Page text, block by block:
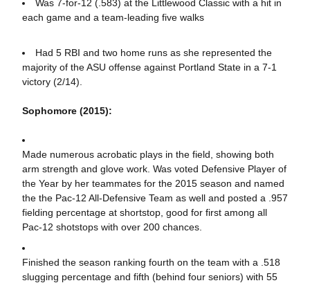
Was 7-for-12 (.583) at the Littlewood Classic with a hit in
each game and a team-leading five walks
Had 5 RBI and two home runs as she represented the
majority of the ASU offense against Portland State in a 7-1
victory (2/14).
Sophomore (2015):
Made numerous acrobatic plays in the field, showing both
arm strength and glove work. Was voted Defensive Player of
the Year by her teammates for the 2015 season and named
the the Pac-12 All-Defensive Team as well and posted a .957
fielding percentage at shortstop, good for first among all
Pac-12 shotstops with over 200 chances.
Finished the season ranking fourth on the team with a .518
slugging percentage and fifth (behind four seniors) with 55